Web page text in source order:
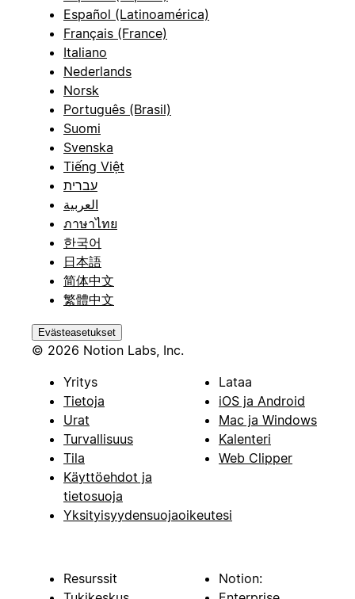
Español (Latinoamérica)
Français (France)
Italiano
Nederlands
Norsk
Português (Brasil)
Suomi
Svenska
Tiếng Việt
עברית
العربية
ภาษาไทย
한국어
日本語
简体中文
繁體中文
Evästeasetukset
© 2026 Notion Labs, Inc.
Yritys
Tietoja
Urat
Turvallisuus
Tila
Käyttöehdot ja
tietosuoja
Yksityisyydensuojaoikeutesi
Lataa
iOS ja Android
Mac ja Windows
Kalenteri
Web Clipper
Resurssit
Notion: